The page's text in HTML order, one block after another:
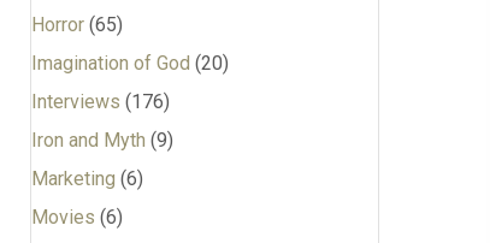
Horror(65)
Imagination of God (20)
Interviews (176)
Iron and Myth (9)
Marketing (6)
Movies (6)